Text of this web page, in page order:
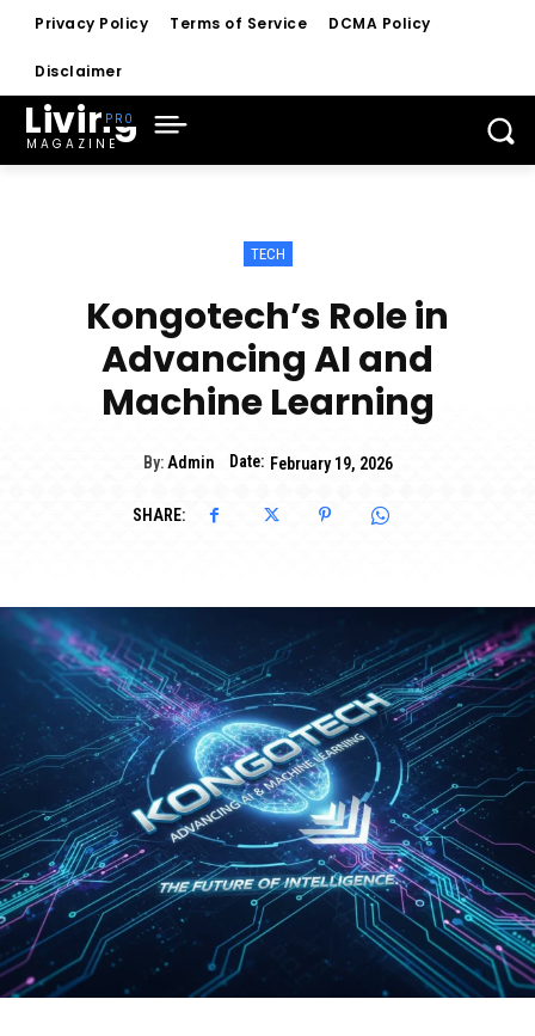
Privacy Policy Terms of Service DCMA Policy
Disclaimer
Living
MAGAZINE
TECH
Kongotech’s Role in
Advancing AI and
Machine Learning
By: Admin Date: February 19, 2026
SHARE: